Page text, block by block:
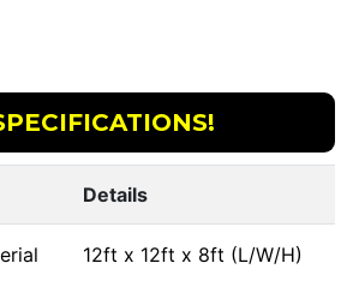
Details
12ft x 12ft x 8ft (L/W/H)